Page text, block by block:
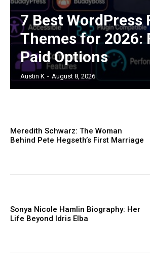
7 Best WordPress
Themes for 2026:
Paid Options
Austin K - August 8, 2026
Meredith Schwarz: The Woman
Behind Pete Hegseth’s First Marriage
Sonya Nicole Hamlin Biography: Her
Life Beyond Idris Elba